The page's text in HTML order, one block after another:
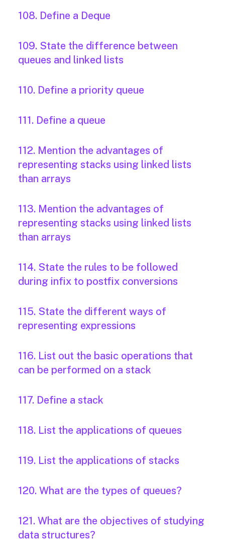
108. Define a Deque
109. State the difference between
queues and linked lists
110. Define a priority queue
111. Define a queue
112. Mention the advantages of
representing stacks using linked lists
than arrays
113. Mention the advantages of
representing stacks using linked lists
than arrays
114. State the rules to be followed
during infix to postfix conversions
115. State the different ways of
representing expressions
116. List out the basic operations that
can be performed on a stack
117. Define a stack
118. List the applications of queues
119. List the applications of stacks
120. What are the types of queues?
121. What are the objectives of studying
data structures?